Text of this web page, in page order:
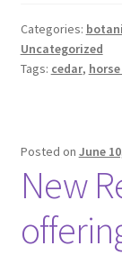
Categories:
Uncategorized
Tags: cedar,
Posted on June
New